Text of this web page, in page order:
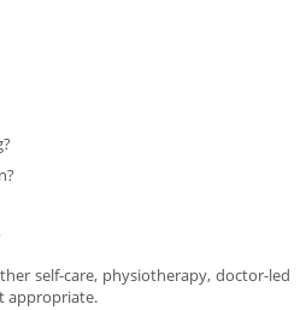
self-care, physiotherapy, doctor-led
appropriate.